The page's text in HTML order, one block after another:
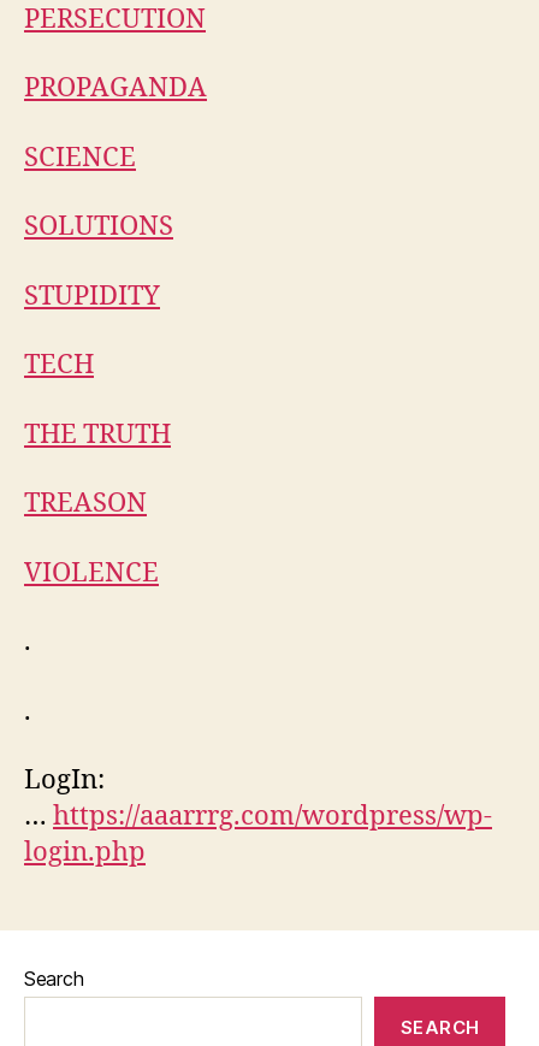
PERSECUTION
PROPAGANDA
SCIENCE
SOLUTIONS
STUPIDITY
TECH
THE TRUTH
TREASON
VIOLENCE
.
.
LogIn:
… https://aaarrrg.com/wordpress/wp-
login.php
Search
SEARCH